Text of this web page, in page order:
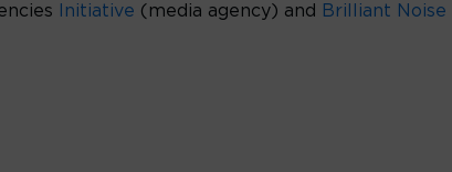
Initiative (media agency) and Brilliant Noise